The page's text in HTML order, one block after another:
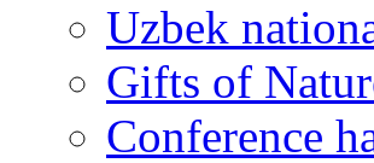
Uzbek
Gifts of
Conference